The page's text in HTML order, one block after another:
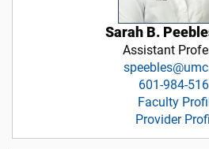
Sarah B.
Assistant
601-984-
Faculty
Provider